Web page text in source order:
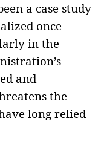
a case study
once-
in the
and
the
long relied